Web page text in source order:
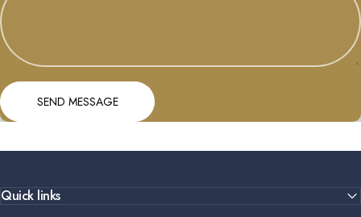
Send message
SEND MESSAGE
Quick links